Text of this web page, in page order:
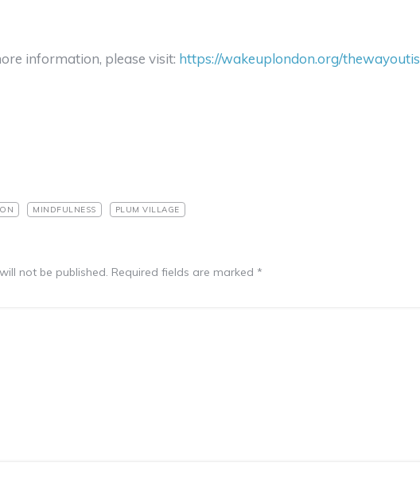
information, please visit: https://wakeuplondon.org/
MINDFULNESS PLUM VILLAGE
not be published. Required fields are marked *